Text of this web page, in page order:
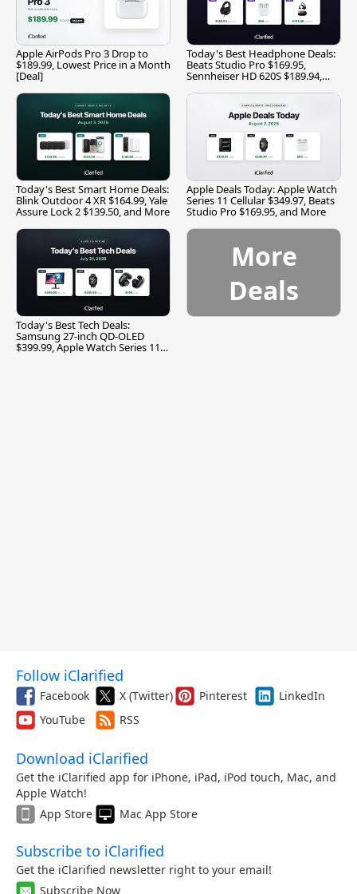
Apple AirPods Pro 3 Drop to
$189.99, Lowest Price in a Month
[Deal]
Today's Best Headphone Deals:
Beats Studio Pro $169.95,
Sennheiser HD 620S $189.94,
Today's Best Smart Home Deals:
Blink Outdoor 4 XR $164.99, Yale
Assure Lock 2 $139.50, and More
Apple Deals Today: Apple Watch
Series 11 Cellular $349.97, Beats
Studio Pro $169.95, and More
Today's Best Tech Deals:
Samsung 27-inch QD-OLED
$399.99, Apple Watch Series 11
More
Deals
Follow iClarified
Facebook X (Twitter) Pinterest
LinkedIn
YouTube
RSS
Download iClarified
Get the iClarified app for iPhone, iPad, iPod touch, Mac, and
Apple Watch!
App Store
Mac App Store
Subscribe to iClarified
Get the iClarified newsletter right to your email!
Subscribe Now